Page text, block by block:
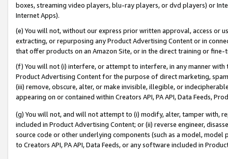
boxes, streaming video players, blu-ray players, or dvd players) or
Internet Apps).
(e) You will not, without our express prior written approval, access or
extracting, or repurposing any Product Advertising Content or in
that offer products on an Amazon Site, or in the direct training or
(f) You will not (i) interfere, or attempt to interfere, in any manner
Product Advertising Content for the purpose of direct marketing,
(iii) remove, obscure, alter, or make invisible, illegible, or
appearing on or contained within Creators API, PA API, Data Feeds,
(g) You will not, and will not attempt to (i) modify, alter, tamper with,
included in Product Advertising Content; or (ii) reverse engineer,
source code or other underlying components (such as a model,
to Creators API, PA API, Data Feeds, or any software included in